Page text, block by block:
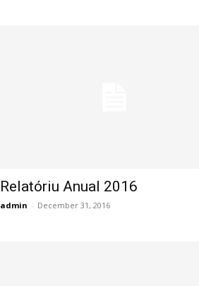
Relatóriu Anual 2016
admin - December 31, 2016